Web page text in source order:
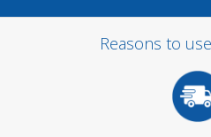
Reasons to